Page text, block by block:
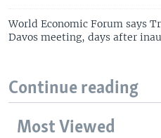
World Economic Forum says
Davos meeting, days after
Continue reading
Most Viewed